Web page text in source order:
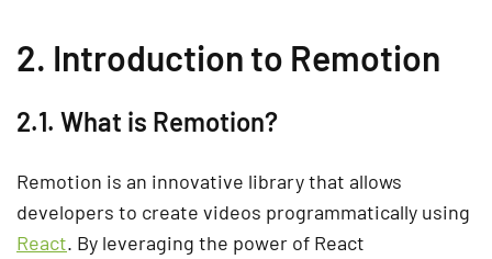
2. Introduction to Remotion
2.1. What is Remotion?
Remotion is an innovative library that allows
developers to create videos programmatically using
React. By leveraging the power of React